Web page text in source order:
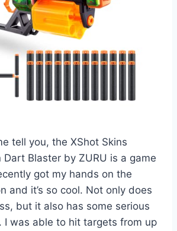
tell you, the XShot Skins
Dart Blaster by ZURU is a game
got my hands on the
and it’s so cool. Not only does
but it also has some serious
I was able to hit targets from up